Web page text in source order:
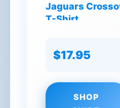
Jaguars
T-Shirt
$17.95
SHOP